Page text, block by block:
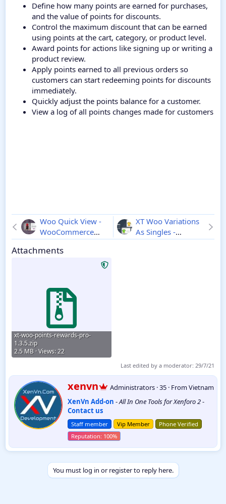
Define how many points are earned for purchases,
and the value of points for discounts.
Control the maximum discount that can be earned
using points at the cart, category, or product level.
Award points for actions like signing up or writing a
product review.
Apply points earned to all previous orders so
customers can start redeeming points for discounts
immediately.
Quickly adjust the points balance for a customer.
View a log of all points changes made for customers
Woo Quick View -
WooCommerce
Product Preview
1.8.8
XT Woo Variations
As Singles -
Wordpress 1.0.2
Attachments
xt-woo-points-rewards-pro-
1.3.5.zip
2.5 MB · Views: 22
Last edited by a moderator: 29/7/21
W
r
i
t
t
e
n
b
xenvn Administrators ·35 · FromVietnam
XenVn Add-on -All In One Tools for Xenforo 2-
Contact us
Staff member Vip Member Phone Verified
You must log in or register to reply here.